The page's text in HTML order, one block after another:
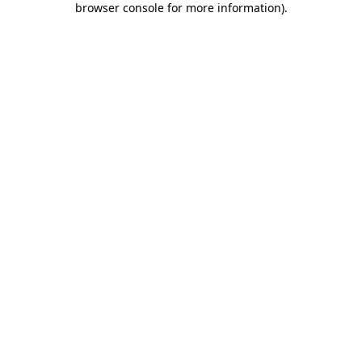
browser console for more information).